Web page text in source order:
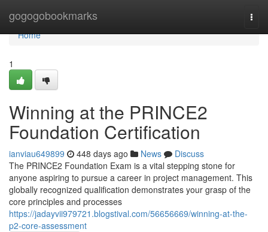
gogogobookmarks
Home
Home
1
Winning at the PRINCE2
Foundation Certification
ianviau649899 448 days ago News
Discuss
The PRINCE2 Foundation Exam is a vital stepping stone for
anyone aspiring to pursue a career in project management. This
globally recognized qualification demonstrates your grasp of the
core principles and processes
https://jadayvii979721.blogstival.com/56656669/winning-at-the-
p2-core-assessment